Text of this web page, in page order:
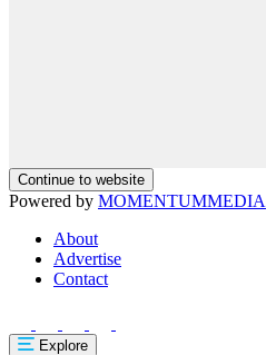
Continue to website
Powered by MOMENTUMMEDIA
About
Advertise
Contact
Explore